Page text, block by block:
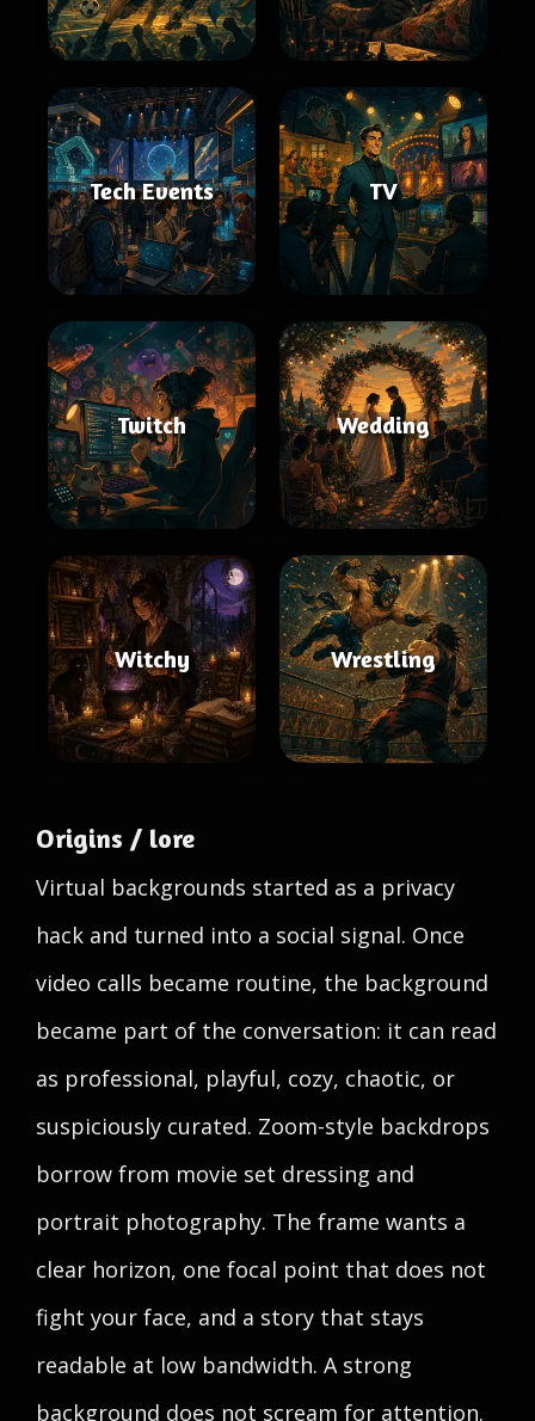
Tech Events TV
Twitch Wedding
Witchy Wrestling
Origins / lore
Virtual backgrounds started as a privacy
hack and turned into a social signal. Once
video calls became routine, the background
became part of the conversation: it can read
as professional, playful, cozy, chaotic, or
suspiciously curated. Zoom-style backdrops
borrow from movie set dressing and
portrait photography. The frame wants a
clear horizon, one focal point that does not
fight your face, and a story that stays
readable at low bandwidth. A strong
background does not scream for attention.